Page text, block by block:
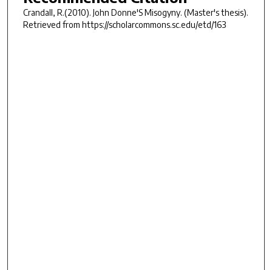
Crandall, R.(2010). John Donne'S Misogyny. (Master's thesis).
Retrieved from https://scholarcommons.sc.edu/etd/163